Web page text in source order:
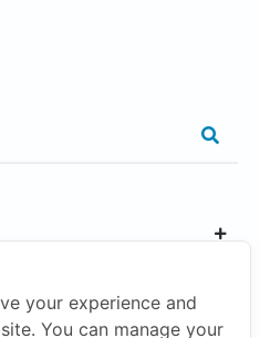
your experience and
You can manage your